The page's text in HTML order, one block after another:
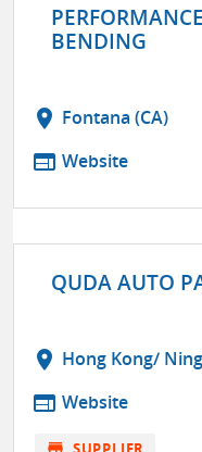
BENDING
location_on Fontana (CA)
web Website
QUDA AUTO
location_on Hong Kong/
web Website